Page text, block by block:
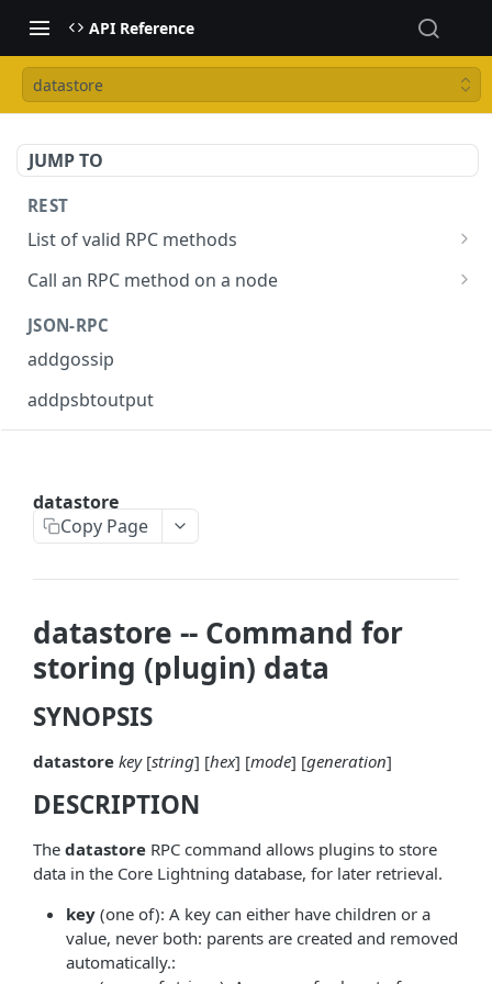
API Reference
datastore
JUMP TO
REST
List of valid RPC methods
/v1/list-methods
Call an RPC method on a node
JSON-RPC
addgossip
addpsbtoutput
askrene-bias-node
askrene-disable-node
askrene-inform-channel
askrene-listlayers
askrene-listreservations
askrene-remove-layer
askrene-reserve
askrene-unreserve
askrene-update-channel
autoclean-once
datastore
Copy Page
datastore -- Command for
storing (plugin) data
SYNOPSIS
datastore key[string] [hex] [mode] [generation]
DESCRIPTION
The datastore RPC command allows plugins to store
data in the Core Lightning database, for later retrieval.
key (one of): A key can either have children or a
value, never both: parents are created and removed
automatically.: